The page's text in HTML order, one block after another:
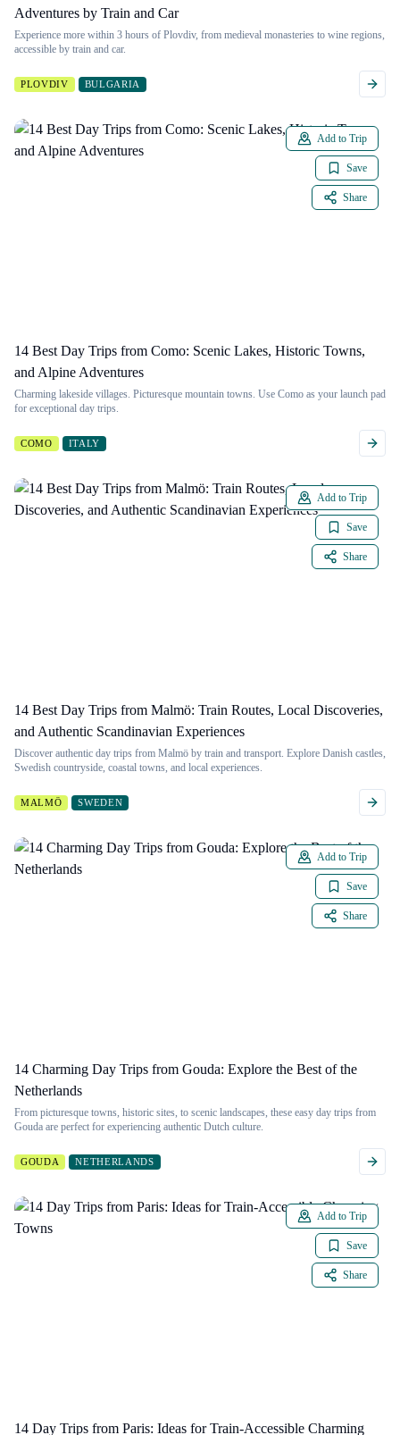
Adventures by Train and Car
Experience more within 3 hours of Plovdiv, from medieval monasteries to wine regions,
accessible by train and car.
PLOVDIV BULGARIA
Add to Trip
Save
Share
14 Best Day Trips from Como: Scenic Lakes, Historic Towns,
and Alpine Adventures
Charming lakeside villages. Picturesque mountain towns. Use Como as your launch pad
for exceptional day trips.
COMO ITALY
Add to Trip
Save
Share
14 Best Day Trips from Malmö: Train Routes, Local Discoveries,
and Authentic Scandinavian Experiences
Discover authentic day trips from Malmö by train and transport. Explore Danish castles,
Swedish countryside, coastal towns, and local experiences.
MALMÖ SWEDEN
Add to Trip
Save
Share
14 Charming Day Trips from Gouda: Explore the Best of the
Netherlands
From picturesque towns, historic sites, to scenic landscapes, these easy day trips from
Gouda are perfect for experiencing authentic Dutch culture.
GOUDA NETHERLANDS
Add to Trip
Save
Share
14 Day Trips from Paris: Ideas for Train-Accessible Charming